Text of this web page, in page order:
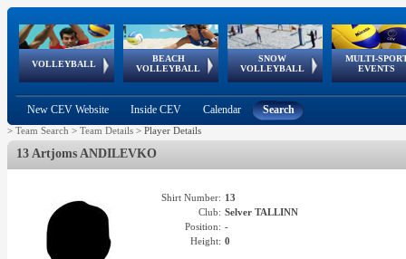
VOLLEYBALL
World Qualifications
BEACH
VOLLEYBALL
FIVB/CEV World Tour
Continental
Cup
SNOW
VOLLEYBALL
EuroSnowVolley
European
Tour
MULTI-
EVENTS
European
Championships
European
Games
European Youth
Olympic Festival
GSSE
New CEV Website Inside CEV Calendar Search
> Team Search > Team Details > Player Details
13 Artjoms ANDILEVKO
Shirt Number: 13
Club: Selver TALLINN
Position: -
Height: 0